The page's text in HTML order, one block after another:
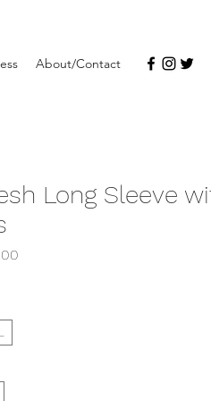
About/Contact
Long Sleeve